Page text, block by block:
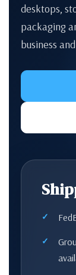
desktops,
packaging
business